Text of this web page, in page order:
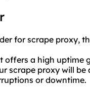
for scrape proxy,
a high uptime
scrape proxy will
or downtime.